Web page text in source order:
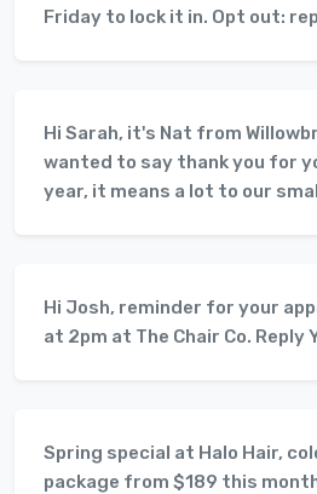
Friday to lock it in. Opt out:
Hi Sarah, it's Nat from
wanted to say thank you for
year, it means a lot to our
Hi Josh, reminder for your
at 2pm at The Chair Co. Reply
Spring special at Halo Hair,
package from $189 this